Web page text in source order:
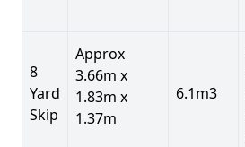
8
Yard
Skip
Approx
3.66m x
1.83m x
1.37m
6.1m3